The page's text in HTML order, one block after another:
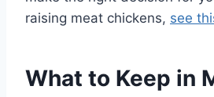
raising meat chickens, see
What to Keep in